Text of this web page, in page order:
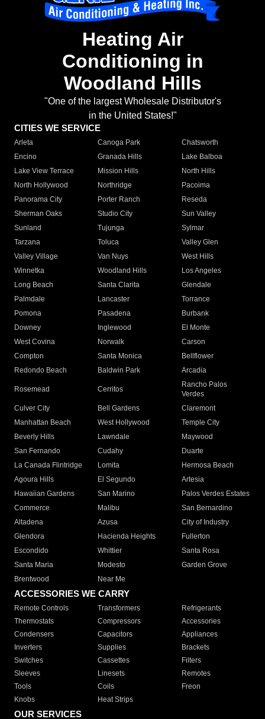
Heating Air
Conditioning in
Woodland Hills
"One of the largest Wholesale Distributor's
in the United States!"
CITIES WE SERVICE
Arleta Canoga Park
Chatsworth
Encino
Granada Hills
Lake Balboa
Lake View Terrace
Mission Hills
North Hills
North Hollywood
Northridge
Pacoima
Panorama City
Porter Ranch
Reseda
Sherman Oaks
Studio City
Sun Valley
Sunland
Tujunga
Sylmar
Tarzana
Toluca
Valley Glen
Valley Village
Van Nuys
West Hills
Winnetka
Woodland Hills
Los Angeles
Long Beach
Santa Clarita
Glendale
Palmdale
Lancaster
Torrance
Pomona
Pasadena
Burbank
Downey
Inglewood
El Monte
West Covina
Norwalk
Carson
Compton
Santa Monica
Bellflower
Redondo Beach
Baldwin Park Arcadia
Rosemead Cerritos
Rancho Palos
Verdes
Culver City
Bell Gardens
Claremont
Manhattan Beach
West Hollywood
Temple City
Beverly Hills
Lawndale
Maywood
San Fernando
Cudahy
Duarte
La Canada Flintridge
Lomita
Hermosa Beach
Agoura Hills
El Segundo
Artesia
Hawaiian Gardens
San Marino
Palos Verdes Estates
Commerce
Malibu
San Bernardino
Altadena
Azusa
City of Industry
Glendora
Hacienda Heights
Fullerton
Escondido
Whittier
Santa Rosa
Santa Maria
Modesto
Garden Grove
Brentwood
Near Me
ACCESSORIES WE CARRY
Remote Controls Transformers
Refrigerants
Thermostats
Compressors
Accessories
Condensers
Capacitors
Appliances
Inverters
Supplies
Brackets
Switches
Cassettes
Filters
Sleeves
Linesets
Remotes
Tools
Coils
Freon
Knobs
Heat Strips
OUR SERVICES